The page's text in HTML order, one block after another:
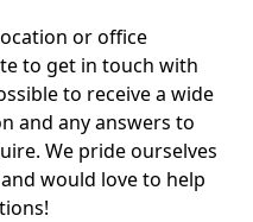
or office
to get in touch with
to receive a wide
and any answers to
We pride ourselves
would love to help